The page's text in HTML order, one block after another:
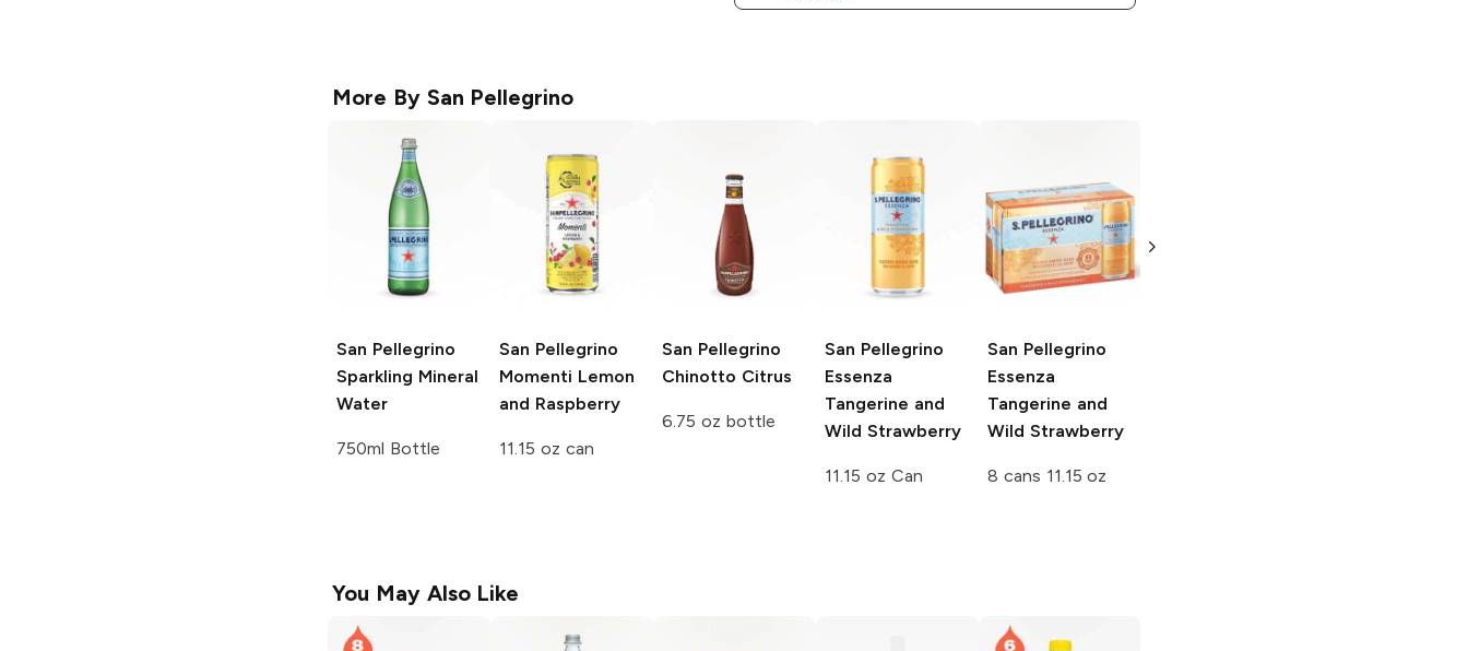
More By San Pellegrino
San Pellegrino
Sparkling Mineral
Water
750ml Bottle
San Pellegrino
Momenti Lemon
and Raspberry
11.15 oz can
San Pellegrino
Chinotto Citrus
6.75 oz bottle
San Pellegrino
Essenza
Tangerine and
Wild Strawberry
11.15 oz Can
San Pellegrino
Essenza
Tangerine and
Wild Strawberry
8 cans 11.15 oz
Clementine and
You May Also Like